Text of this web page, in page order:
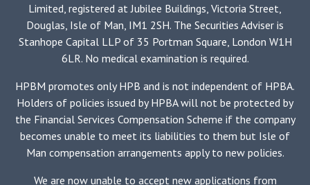
Limited, registered at Jubilee Buildings, Victoria Street,
Douglas, Isle of Man, IM1 2SH. The Securities Adviser is
Stanhope Capital LLP of 35 Portman Square, London W1H
6LR. No medical examination is required.
HPBM promotes only HPB and is not independent of HPBA.
Holders of policies issued by HPBA will not be protected by
the Financial Services Compensation Scheme if the company
becomes unable to meet its liabilities to them but Isle of
Man compensation arrangements apply to new policies.
We are now unable to accept new applications from